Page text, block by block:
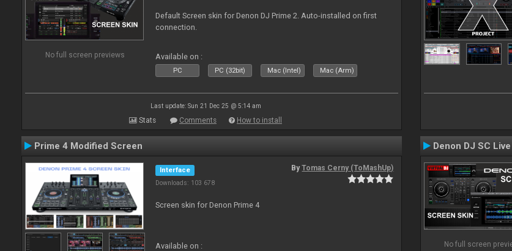
No full screen previews
Default Screen skin for Denon DJ Prime 2. Auto-installed on first
connection.
Available on :
PC PC (32bit) Mac (Intel) Mac (Arm)
Last update: Sun 21 Dec 25 @ 5:14 am
Stats Comments How to install
Prime 4 Modified Screen
Interface
Downloads: 103 678
ByTomas Cerny (ToMashUp)
Screen skin for Denon Prime 4
Available on :
Denon DJ SC
No full screen